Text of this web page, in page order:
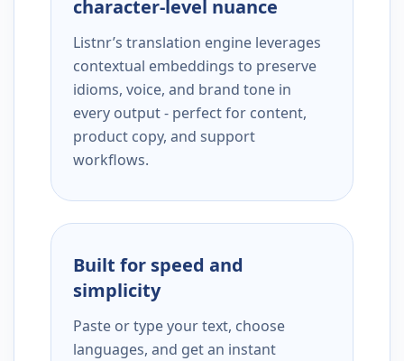
character-level nuance
Listnr’s translation engine leverages
contextual embeddings to preserve
idioms, voice, and brand tone in
every output - perfect for content,
product copy, and support
workflows.
Built for speed and
simplicity
Paste or type your text, choose
languages, and get an instant